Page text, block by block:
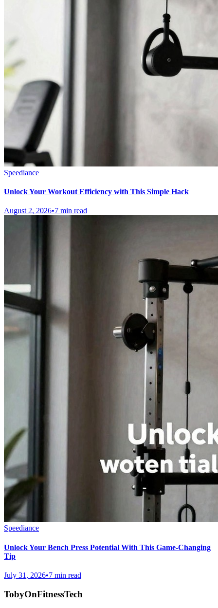
Speediance
Unlock Your Workout Efficiency with This Simple Hack
August 2, 2026•7 min read
Speediance
Unlock Your Bench Press Potential With This Game-Changing
Tip
July 31, 2026•7 min read
TobyOnFitnessTech